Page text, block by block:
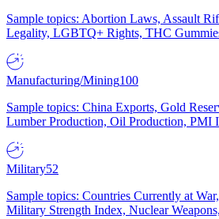
Sample topics: Abortion Laws, Assault
Legality, LGBTQ+ Rights, THC
Manufacturing/Mining100
Sample topics: China Exports, Gold
Lumber Production, Oil Production, PMI
Military52
Sample topics: Countries Currently at
Military Strength Index, Nuclear